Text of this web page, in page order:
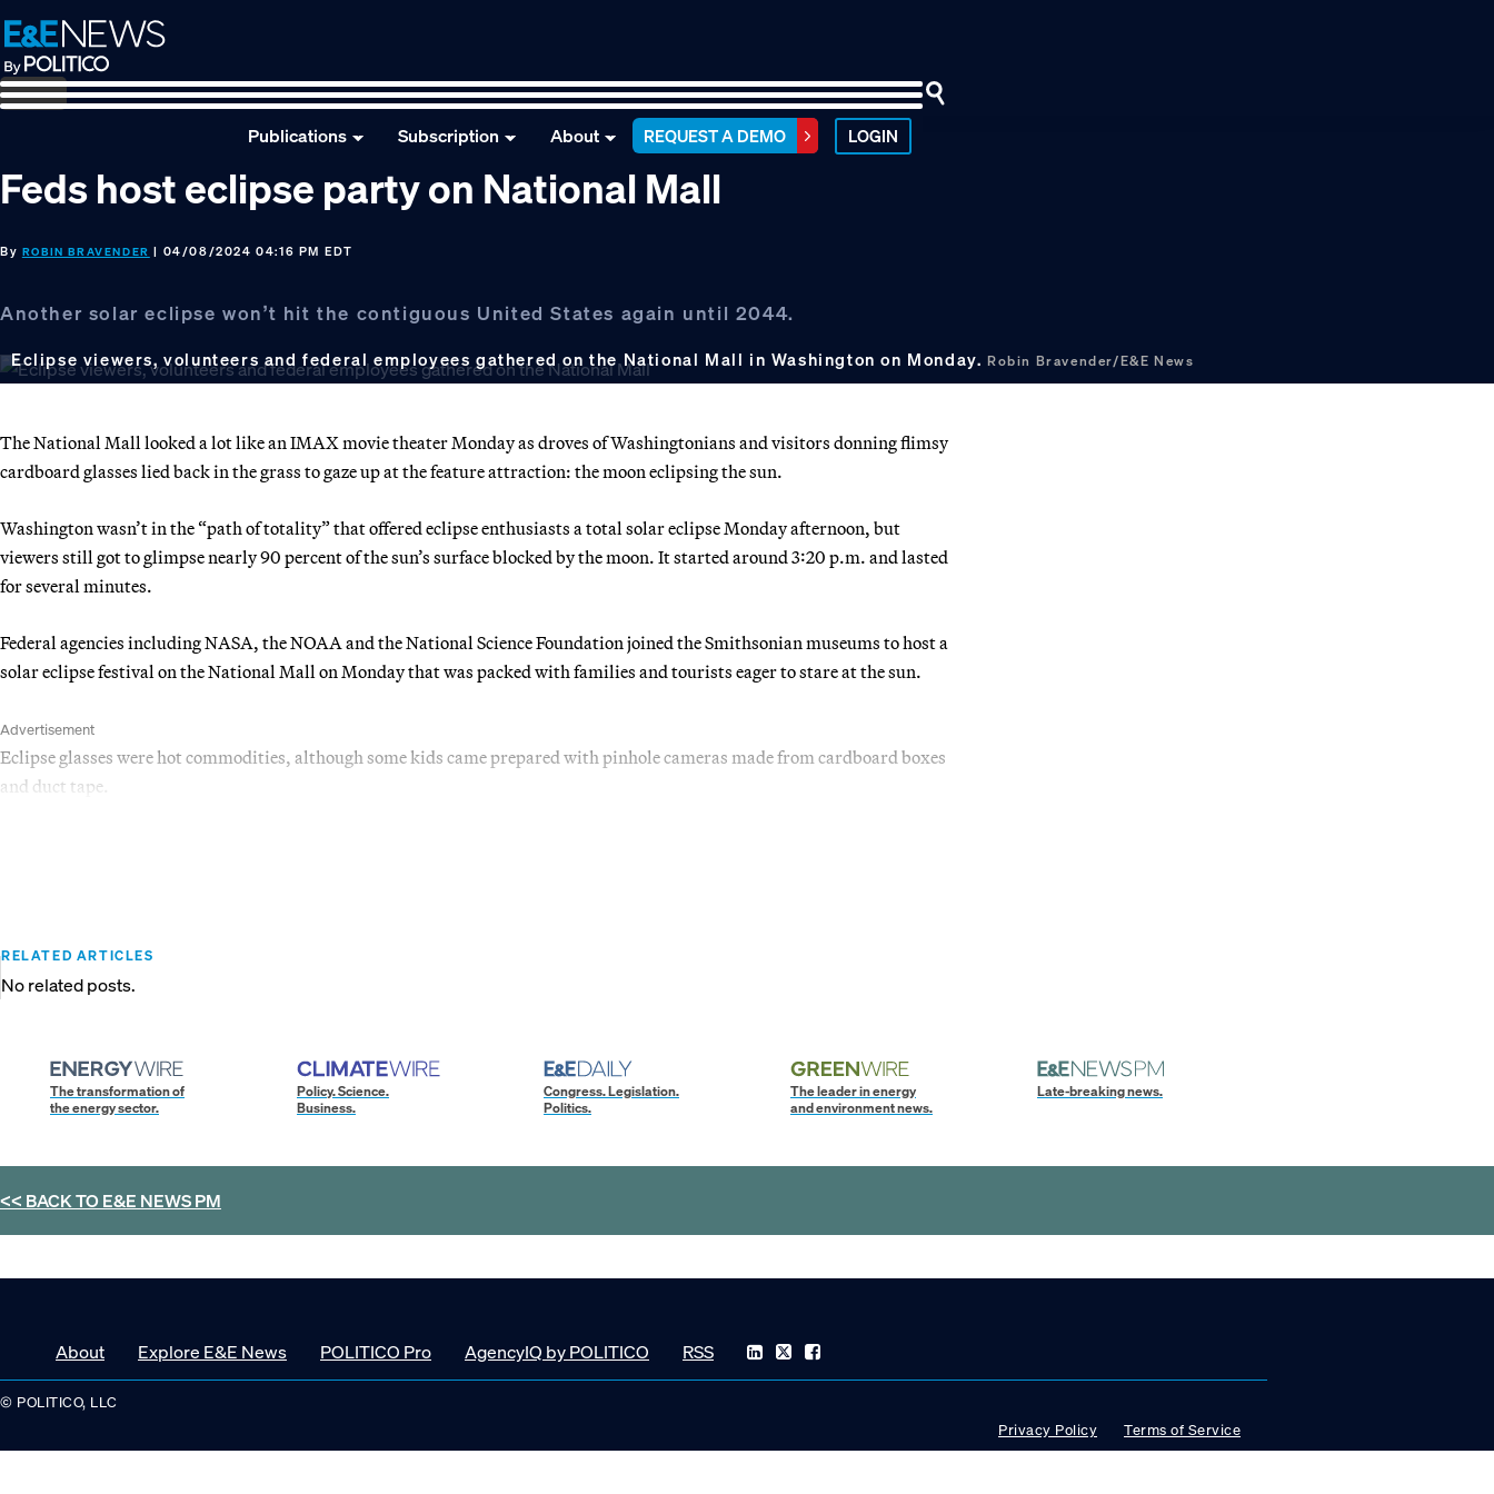
Skip
to
primary
navigation
Skip
to
main
content
Skip
to
footer
Publications Subscription About REQUEST A DEMO LOGIN
Feds host eclipse party on National Mall
By ROBIN BRAVENDER | 04/08/2024 04:16 PM EDT
Another solar eclipse won’t hit the contiguous United States again until 2044.
Eclipse viewers, volunteers and federal employees gathered on the National Mall in Washington on Monday.Robin Bravender/E&E News
The National Mall looked a lot like an IMAX movie theater Monday as droves of Washingtonians and visitors donning flimsy
cardboard glasses lied back in the grass to gaze up at the feature attraction: the moon eclipsing the sun.
Washington wasn’t in the “path of totality” that offered eclipse enthusiasts a total solar eclipse Monday afternoon, but
viewers still got to glimpse nearly 90 percent of the sun’s surface blocked by the moon. It started around 3:20 p.m. and lasted
for several minutes.
Federal agencies including NASA, the NOAA and the National Science Foundation joined the Smithsonian museums to host a
solar eclipse festival on the National Mall on Monday that was packed with families and tourists eager to stare at the sun.
Advertisement
Eclipse glasses were hot commodities, although some kids came prepared with pinhole cameras made from cardboard boxes
and duct tape.
RELATED ARTICLES
No related posts.
The transformation of
the energy sector.
Policy. Science.
Business.
Congress. Legislation.
Politics.
The leader in energy
and environment news.
Late-breaking news.
<< BACK TOE&E NEWS PM
About Explore E&E News POLITICO Pro AgencyIQ by POLITICO RSS
© POLITICO, LLC
Privacy Policy
Terms of Service